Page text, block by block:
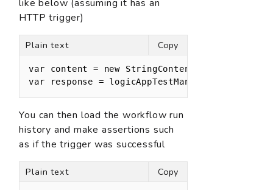
like below (assuming it has an
HTTP trigger)
var content = new StringContent("{}",
var response =
Plain text Copy
You can then load the workflow run
history and make assertions such
as if the trigger was successful
Plain text Copy